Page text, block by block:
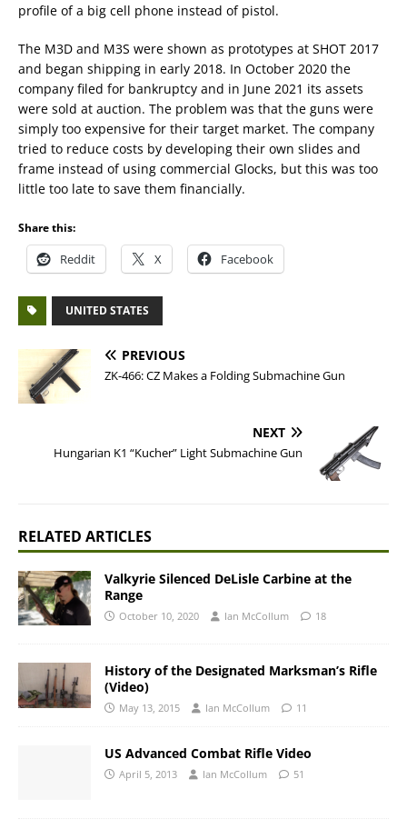
profile of a big cell phone instead of pistol.
The M3D and M3S were shown as prototypes at SHOT 2017
and began shipping in early 2018. In October 2020 the
company filed for bankruptcy and in June 2021 its assets
were sold at auction. The problem was that the guns were
simply too expensive for their target market. The company
tried to reduce costs by developing their own slides and
frame instead of using commercial Glocks, but this was too
little too late to save them financially.
Share this:
Reddit X Facebook
UNITED STATES
PREVIOUS
ZK-466: CZ Makes a Folding Submachine Gun
NEXT
Hungarian K1 “Kucher” Light Submachine Gun
RELATED ARTICLES
Valkyrie Silenced DeLisle Carbine at the
Range
October 10, 2020 Ian McCollum 18
History of the Designated Marksman’s Rifle
(Video)
May 13, 2015 Ian McCollum 11
US Advanced Combat Rifle Video
April 5, 2013 Ian McCollum 51